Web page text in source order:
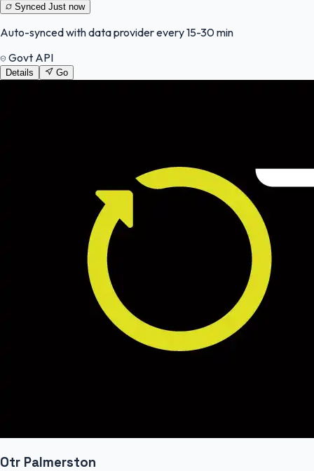
Synced Just now
Auto-synced with data provider every 15-30 min
Govt API
Details Go
Otr Palmerston